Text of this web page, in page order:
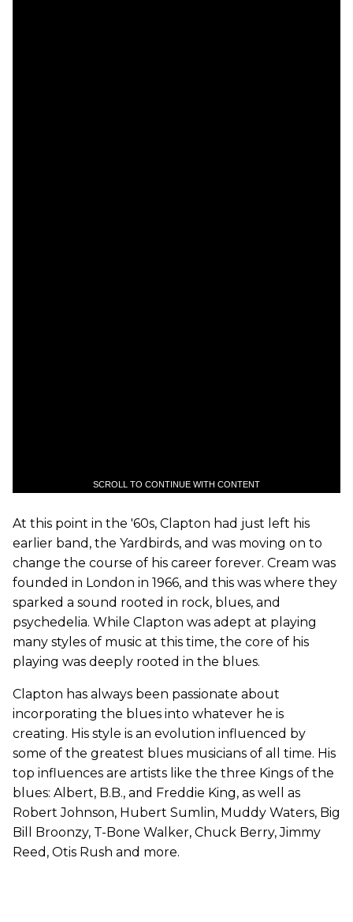
SCROLL TO CONTINUE WITH CONTENT
At this point in the '60s, Clapton had just left his
earlier band, the Yardbirds, and was moving on to
change the course of his career forever. Cream was
founded in London in 1966, and this was where they
sparked a sound rooted in rock, blues, and
psychedelia. While Clapton was adept at playing
many styles of music at this time, the core of his
playing was deeply rooted in the blues.
Clapton has always been passionate about
incorporating the blues into whatever he is
creating. His style is an evolution influenced by
some of the greatest blues musicians of all time. His
top influences are artists like the three Kings of the
blues: Albert, B.B., and Freddie King, as well as
Robert Johnson, Hubert Sumlin, Muddy Waters, Big
Bill Broonzy, T-Bone Walker, Chuck Berry, Jimmy
Reed, Otis Rush and more.